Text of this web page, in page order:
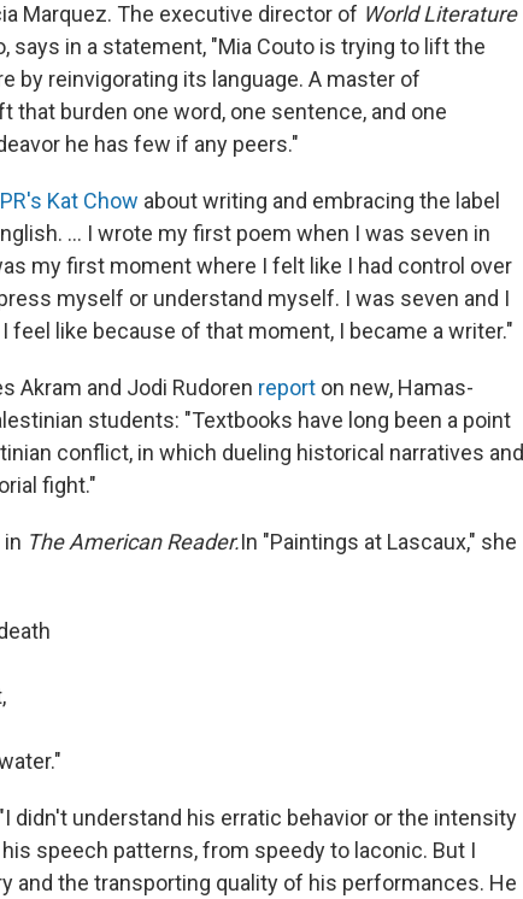
Marquez. The executive director of World Literature
says in a statement, "Mia Couto is trying to lift the
by reinvigorating its language. A master of
that burden one word, one sentence, and one
he has few if any peers."
Kat Chow about writing and embracing the label
... I wrote my first poem when I was seven in
my first moment where I felt like I had control over
myself or understand myself. I was seven and I
feel like because of that moment, I became a writer."
Akram and Jodi Rudoren report on new, Hamas-
students: "Textbooks have long been a point
conflict, in which dueling historical narratives and
fight."
in The American Reader.In "Paintings at Lascaux," she
didn't understand his erratic behavior or the intensity
speech patterns, from speedy to laconic. But I
and the transporting quality of his performances. He